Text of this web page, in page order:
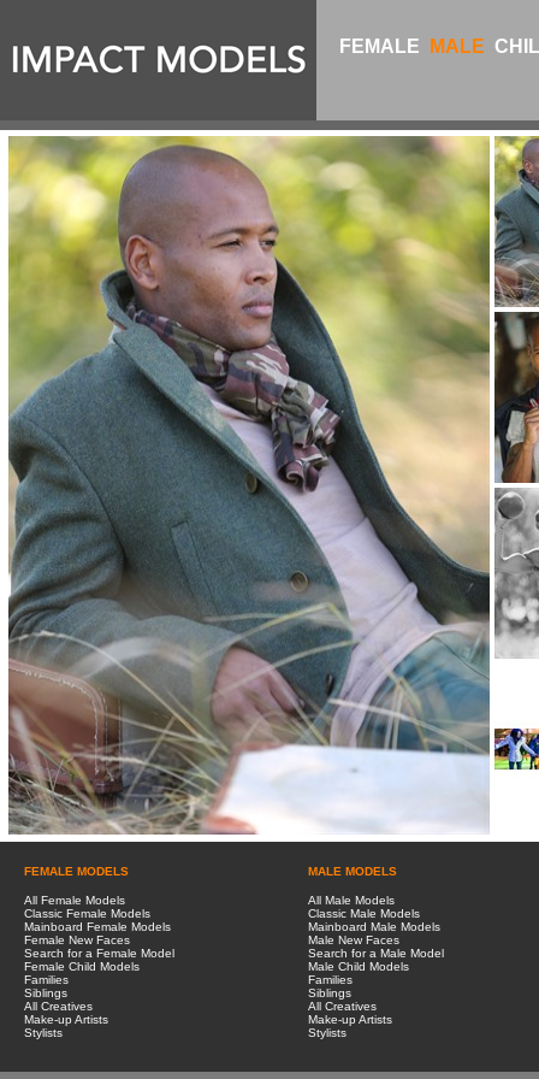
FEMALE MALE
FEMALE MODELS
All Female Models
Classic Female Models
Mainboard Female Models
Female New Faces
Search for a Female Model
Female Child Models
Families
Siblings
All Creatives
Make-up Artists
Stylists
MALE MODELS
All Male Models
Classic Male Models
Mainboard Male Models
Male New Faces
Search for a Male Model
Male Child Models
Families
Siblings
All Creatives
Make-up Artists
Stylists